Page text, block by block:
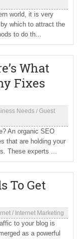
world, it is very
which to attract the
to do th...
What
Fixes
Needs/ Guest
An organic SEO
that are holding your
These experts ...
To Get
/ Internet Marketing
to your blog is
as a powerful